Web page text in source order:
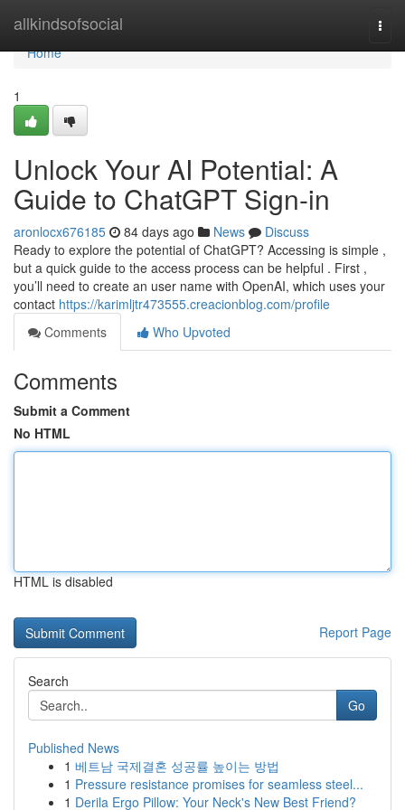
allkindsofsocial
Home
Home
1
Unlock Your AI Potential: A
Guide to ChatGPT Sign-in
aronlocx676185 84 days ago News
Discuss
Ready to explore the potential of ChatGPT? Accessing is simple ,
but a quick guide to the access process can be helpful . First ,
you’ll need to create an user name with OpenAI, which uses your
contact https://karimljtr473555.creacionblog.com/profile
Comments
Who Upvoted
Comments
Submit a Comment
No HTML
HTML is disabled
Report Page
Search
Go
Published News
1 베트남 국제결혼 성공률 높이는 방법
1 Pressure resistance promises for seamless steel...
1 Derila Ergo Pillow: Your Neck's New Best Friend?